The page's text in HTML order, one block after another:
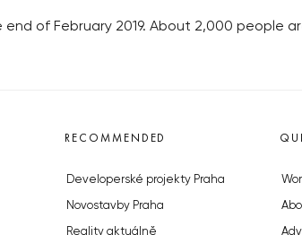
end of February 2019. About 2,000 people
RECOMMENDED
Developerské projekty Praha
Novostavby Praha
Reality aktuálně